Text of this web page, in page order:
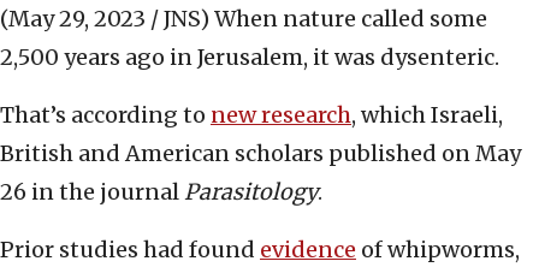
(May 29, 2023 / JNS) When nature called some
2,500 years ago in Jerusalem, it was dysenteric.
That’s according to new research, which Israeli,
British and American scholars published on May
26 in the journalParasitology.
Prior studies had found evidence of whipworms,